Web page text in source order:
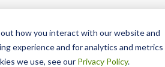
how you interact with our website and
experience and for analytics and metrics
we use, see our Privacy Policy.